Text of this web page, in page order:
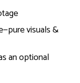
visuals &
an optional